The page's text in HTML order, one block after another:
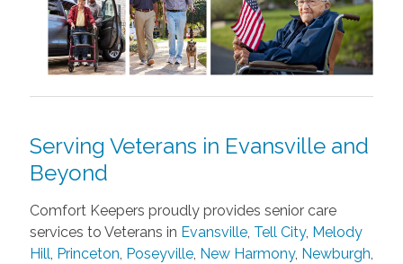
Serving Veterans in Evansville and
Beyond
Comfort Keepers proudly provides senior care
services to Veterans in Evansville, Tell City, Melody
Hill, Princeton, Poseyville, New Harmony, Newburgh,